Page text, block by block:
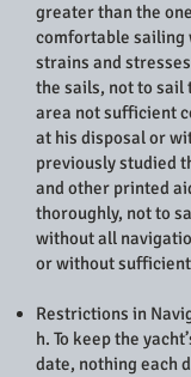
greater than the
comfortable sailing
strains and
the sails, not to sail
area not sufficient
at his disposal or
previously studied
and other printed
thoroughly, not to
without all
or without
Restrictions in
h. To keep the
date, nothing each